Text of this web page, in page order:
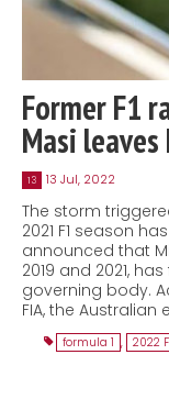
Former F1
Masi leaves
13 13 Jul, 2022
The storm
2021 F1 season
announced that
2019 and 2021,
governing body.
FIA, the
formula 1 , 2022